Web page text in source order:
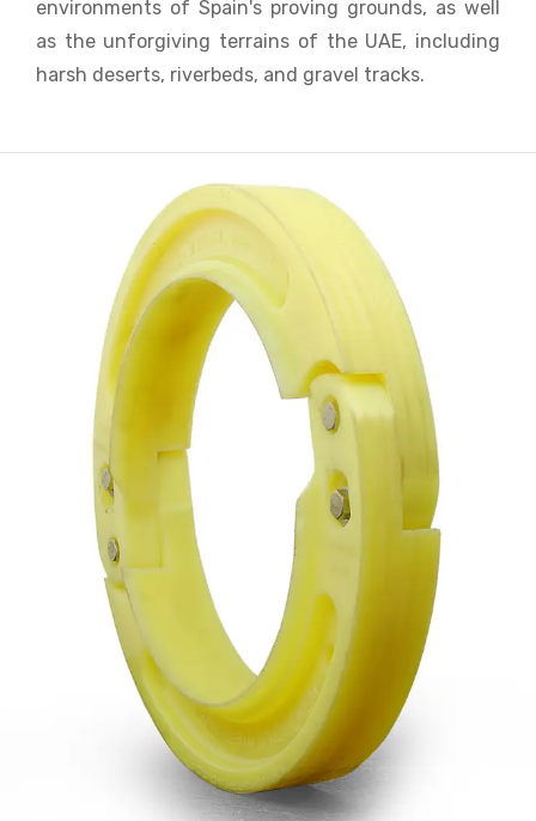
environments of Spain's proving grounds, as well
as the unforgiving terrains of the UAE, including
harsh deserts, riverbeds, and gravel tracks.